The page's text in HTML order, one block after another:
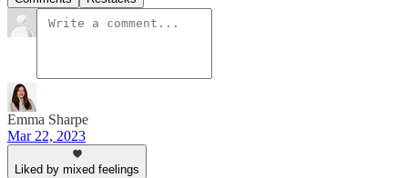
Emma Sharpe
Mar 22, 2023
Liked by mixed feelings